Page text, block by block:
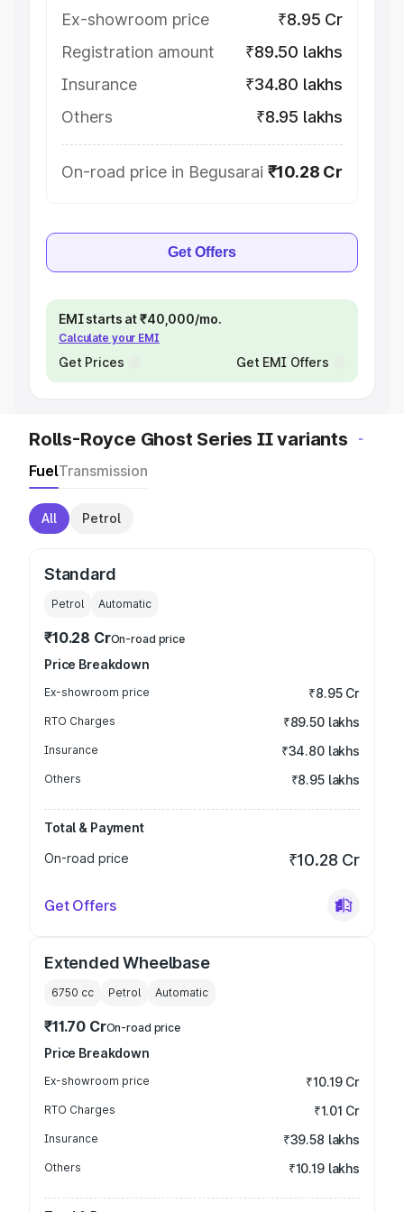
Ex-showroom price
₹8.95 Cr
Registration amount
₹89.50 lakhs
Insurance
₹34.80 lakhs
Others
₹8.95 lakhs
On-road price in Begusarai ₹10.28 Cr
Get Offers
EMI starts at ₹40,000/mo.
Calculate your EMI
Get Prices Get EMI Offers
Rolls-Royce Ghost Series II variants
FuelTransmission
All Petrol
Standard
Petrol Automatic
₹10.28 CrOn-road price
Price Breakdown
Ex-showroom price ₹8.95 Cr
RTO Charges ₹89.50 lakhs
Insurance ₹34.80 lakhs
Others ₹8.95 lakhs
Total & Payment
On-road price
₹10.28 Cr
Get Offers
Extended Wheelbase
6750 cc Petrol Automatic
₹11.70 CrOn-road price
Price Breakdown
Ex-showroom price ₹10.19 Cr
RTO Charges ₹1.01 Cr
Insurance ₹39.58 lakhs
Others ₹10.19 lakhs